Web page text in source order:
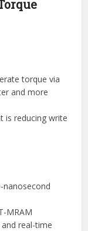
torque via
and more
is reducing write
nanosecond
MRAM
and real-time